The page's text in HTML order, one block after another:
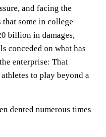
and facing the
some in college
billion in damages,
conceded on what has
enterprise: That
to play beyond a
dented numerous times